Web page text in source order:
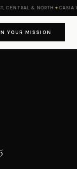
& NORTH✦CASIA
YOUR MISSION